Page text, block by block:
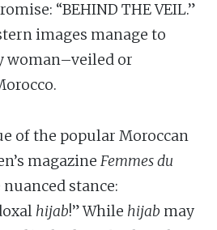
“BEHIND THE VEIL.”
images manage to
woman–veiled or
of the popular Moroccan
magazine Femmes du
stance:
hijab!” While hijab may